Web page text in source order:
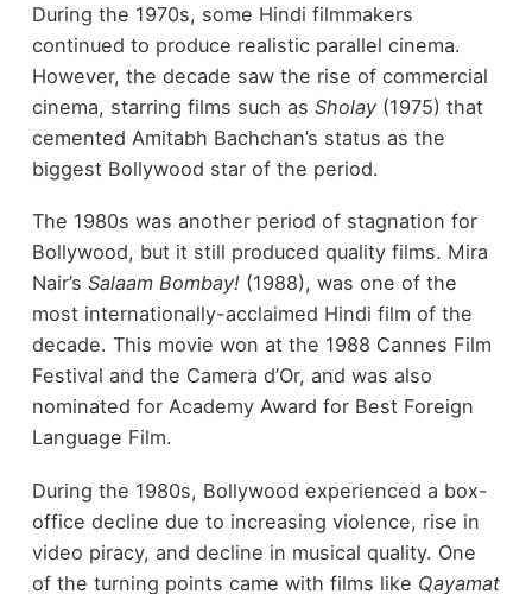
During the 1970s, some Hindi filmmakers
continued to produce realistic parallel cinema.
However, the decade saw the rise of commercial
cinema, starring films such as Sholay(1975) that
cemented Amitabh Bachchan’s status as the
biggest Bollywood star of the period.
The 1980s was another period of stagnation for
Bollywood, but it still produced quality films. Mira
Nair’s Salaam Bombay!(1988), was one of the
most internationally-acclaimed Hindi film of the
decade. This movie won at the 1988 Cannes Film
Festival and the Camera d’Or, and was also
nominated for Academy Award for Best Foreign
Language Film.
During the 1980s, Bollywood experienced a box-
office decline due to increasing violence, rise in
video piracy, and decline in musical quality. One
of the turning points came with films like Qayamat